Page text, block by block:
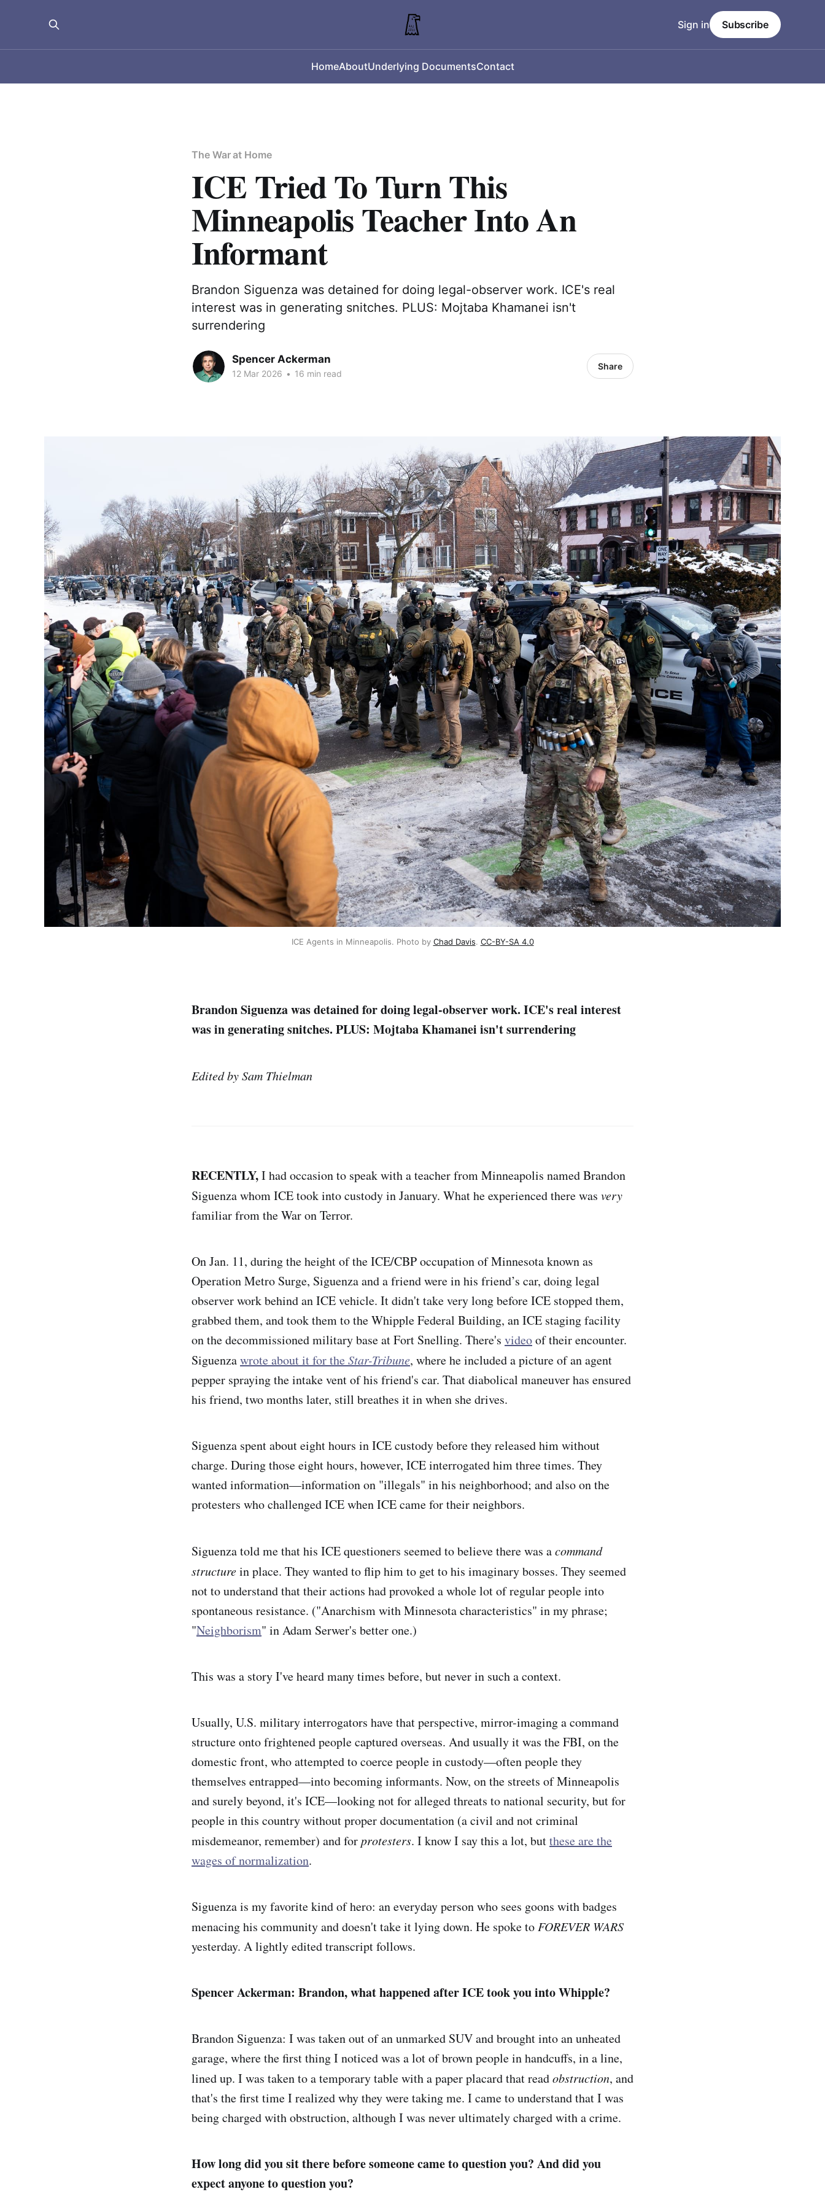
HomeAboutUnderlying DocumentsContact
Sign in Subscribe
The War at Home
ICE Tried To Turn This
Minneapolis Teacher Into An
Informant
Brandon Siguenza was detained for doing legal-observer work. ICE's real
interest was in generating snitches. PLUS: Mojtaba Khamanei isn't
surrendering
Spencer Ackerman
12 Mar 2026 • 16 min read
Share
ICE Agents in Minneapolis. Photo by Chad Davis. CC-BY-SA 4.0
Brandon Siguenza was detained for doing legal-observer work. ICE's real interest
was in generating snitches. PLUS: Mojtaba Khamanei isn't surrendering
Edited by Sam Thielman
RECENTLY,I had occasion to speak with a teacher from Minneapolis named Brandon
Siguenza whom ICE took into custody in January. What he experienced there was very
familiar from the War on Terror.
On Jan. 11, during the height of the ICE/CBP occupation of Minnesota known as
Operation Metro Surge, Siguenza and a friend were in his friend’s car, doing legal
observer work behind an ICE vehicle. It didn't take very long before ICE stopped them,
grabbed them, and took them to the Whipple Federal Building, an ICE staging facility
on the decommissioned military base at Fort Snelling. There's videoof their encounter.
Siguenzawrote about it for the Star-Tribune, where he included a picture of an agent
pepper spraying the intake vent of his friend's car. That diabolical maneuver has ensured
his friend, two months later, still breathes it in when she drives.
Siguenza spent about eight hours in ICE custody before they released him without
charge. During those eight hours, however, ICE interrogated him three times. They
wanted information—information on "illegals" in his neighborhood; and also on the
protesters who challenged ICE when ICE came for their neighbors.
Siguenza told me that his ICE questioners seemed to believe there was acommand
structurein place. They wanted to flip him to get to his imaginary bosses. They seemed
not to understand that their actions had provoked a whole lot of regular people into
spontaneous resistance. ("Anarchism with Minnesota characteristics" in my phrase;
"Neighborism" in Adam Serwer's better one.)
This was a story I've heard many times before, but never in such a context.
Usually, U.S. military interrogators havethat perspective, mirror-imaging a command
structure onto frightened people captured overseas. And usually it was the FBI, on the
domestic front, who attempted to coerce people in custody—often people they
themselves entrapped—into becoming informants. Now, on the streets of Minneapolis
and surely beyond, it's ICE—looking not for alleged threats to national security, but for
people in this country without proper documentation (a civil and not criminal
misdemeanor, remember) and forprotesters. I know I say this a lot, butthese are the
wages of normalization.
Siguenza is my favorite kind of hero: an everyday person who sees goons with badges
menacing his community and doesn't take it lying down. He spoke toFOREVER WARS
yesterday. A lightly edited transcript follows.
Spencer Ackerman: Brandon, what happened after ICE took you into Whipple?
Brandon Siguenza: I was taken out of an unmarked SUV and brought into an unheated
garage, where the first thing I noticed was a lot of brown people in handcuffs, in a line,
lined up. I was taken to a temporary table with a paper placard that readobstruction, and
that's the first time I realized why they were taking me. I came to understand that I was
being charged with obstruction, although I was never ultimately charged with a crime.
How long did you sit there before someone came to question you? And did you
expect anyone to question you?